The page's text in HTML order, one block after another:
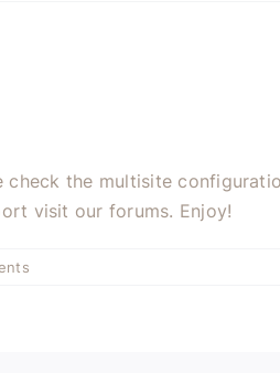
check the multisite
visit our forums. Enjoy!